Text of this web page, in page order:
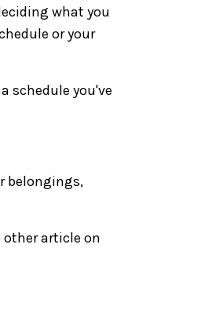
what you
or your
schedule you've
belongings,
article on